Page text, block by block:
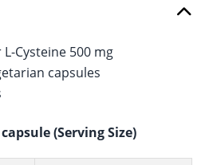
L-Cysteine 500 mg
capsules
(Serving Size)